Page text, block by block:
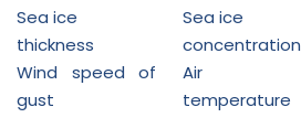
Sea ice
thickness
Sea ice
concentration
Wind speed of
gust
Air
temperature